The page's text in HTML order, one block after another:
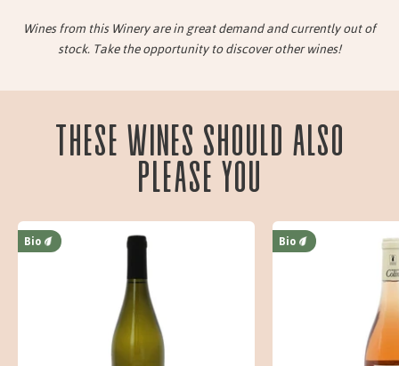
Wines from this Winery are in great demand and currently out of
stock. Take the opportunity to discover other wines!
These wines should also
please you
Bio Bio